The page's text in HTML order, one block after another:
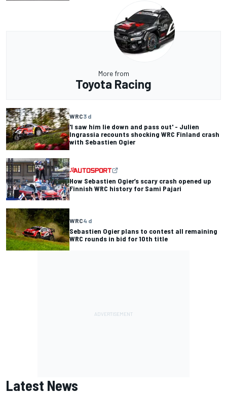
More from
Toyota Racing
WRC3 d
'I saw him lie down and pass out' - Julien
Ingrassia recounts shocking WRC Finland crash
with Sebastien Ogier
How Sebastien Ogier’s scary crash opened up
Finnish WRC history for Sami Pajari
WRC4 d
Sebastien Ogier plans to contest all remaining
WRC rounds in bid for 10th title
Latest News